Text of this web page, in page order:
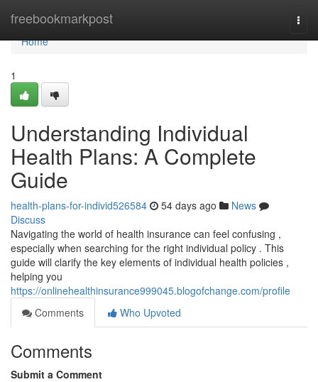
freebookmarkpost
Home
Home
1
Understanding Individual
Health Plans: A Complete
Guide
health-plans-for-individ526584 54 days ago
News
Discuss
Navigating the world of health insurance can feel confusing ,
especially when searching for the right individual policy . This
guide will clarify the key elements of individual health policies ,
helping you
https://onlinehealthinsurance999045.blogofchange.com/profile
Comments
Who Upvoted
Comments
Submit a Comment